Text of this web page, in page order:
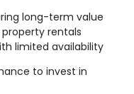
long-term value
rentals
limited availability
to invest in